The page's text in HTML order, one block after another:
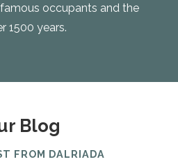
occupants and the
1500 years.
Blog
FROM DALRIADA